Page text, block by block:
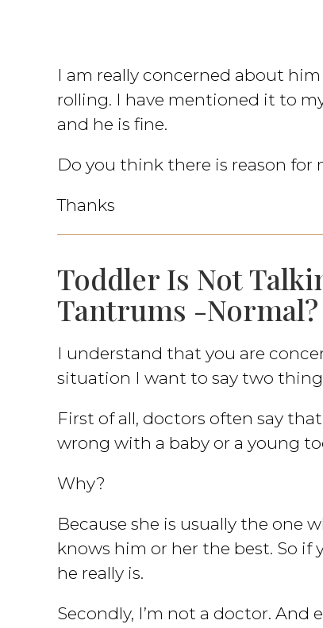
I am really concerned about
rolling. I have mentioned it to
and he is fine.
Do you think there is reason for
Thanks
Toddler Is Not
Tantrums -Normal?
I understand that you are
situation I want to say two
First of all, doctors often say
wrong with a baby or a young
Why?
Because she is usually the one
knows him or her the best. So if
he really is.
Secondly, I’m not a doctor.